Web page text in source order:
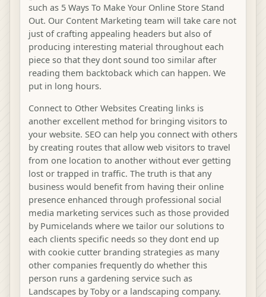
such as 5 Ways To Make Your Online Store Stand
Out. Our Content Marketing team will take care not
just of crafting appealing headers but also of
producing interesting material throughout each
piece so that they dont sound too similar after
reading them backtoback which can happen. We
put in long hours.
Connect to Other Websites Creating links is
another excellent method for bringing visitors to
your website. SEO can help you connect with others
by creating routes that allow web visitors to travel
from one location to another without ever getting
lost or trapped in traffic. The truth is that any
business would benefit from having their online
presence enhanced through professional social
media marketing services such as those provided
by Pumicelands where we tailor our solutions to
each clients specific needs so they dont end up
with cookie cutter branding strategies as many
other companies frequently do whether this
person runs a gardening service such as
Landscapes by Toby or a landscaping company.